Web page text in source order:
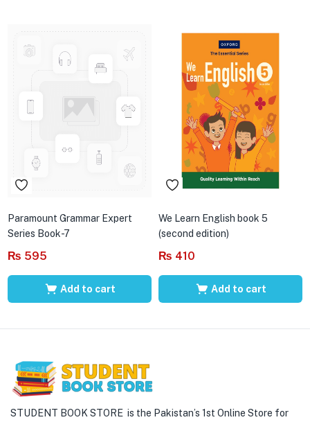
Paramount Grammar Expert
Series Book-7
₨ 595
Add to cart
We Learn English book 5
(second edition)
₨ 410
Add to cart
STUDENT BOOK STORE is the Pakistan’s 1st Online Store for